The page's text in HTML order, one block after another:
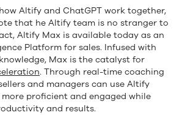
Altify and ChatGPT work together,
that he Altify team is no stranger to
Altify Max is available today as an
Platform for sales. Infused with
Max is the catalyst for
. Through real-time coaching
and managers can use Altify
proficient and engaged while
and results.